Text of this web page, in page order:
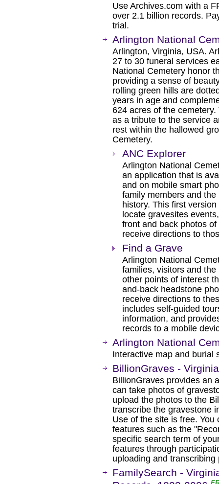
Use Archives.com with a
over 2.1 billion records.
trial.
Arlington National
Arlington, Virginia, USA.
27 to 30 funeral services
National Cemetery honor
providing a sense of
rolling green hills are
years in age and
624 acres of the
as a tribute to the service
rest within the hallowed
Cemetery.
ANC Explorer
Arlington National
an application that is
and on mobile smart
family members and
history. This first
locate gravesites
front and back photos
receive directions to
Find a Grave
Arlington National
families, visitors and
other points of interest
and-back headstone
receive directions to
includes self-guided
information, and
records to a mobile
Arlington National
Interactive map and burial
BillionGraves -
BillionGraves provides an
can take photos of
upload the photos to the
transcribe the gravestone
Use of the site is free.
features such as the
specific search term of
features through
uploading and transcribing
FamilySearch -